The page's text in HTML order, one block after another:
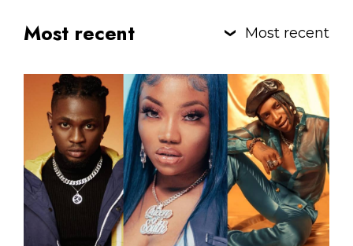
Most recent Most recent